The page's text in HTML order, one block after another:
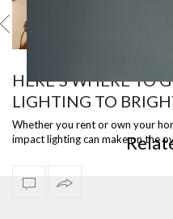
HERE’S WHERE TO
LIGHTING TO
PART II
Whether you rent or own your
impact lighting can make on the
WHITE